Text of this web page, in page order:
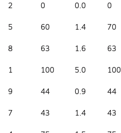
2 0 0.0 0
5 60 1.4 70
8 63 1.6 63
1 100 5.0 100
9 44 0.9 44
7 43 1.4 43